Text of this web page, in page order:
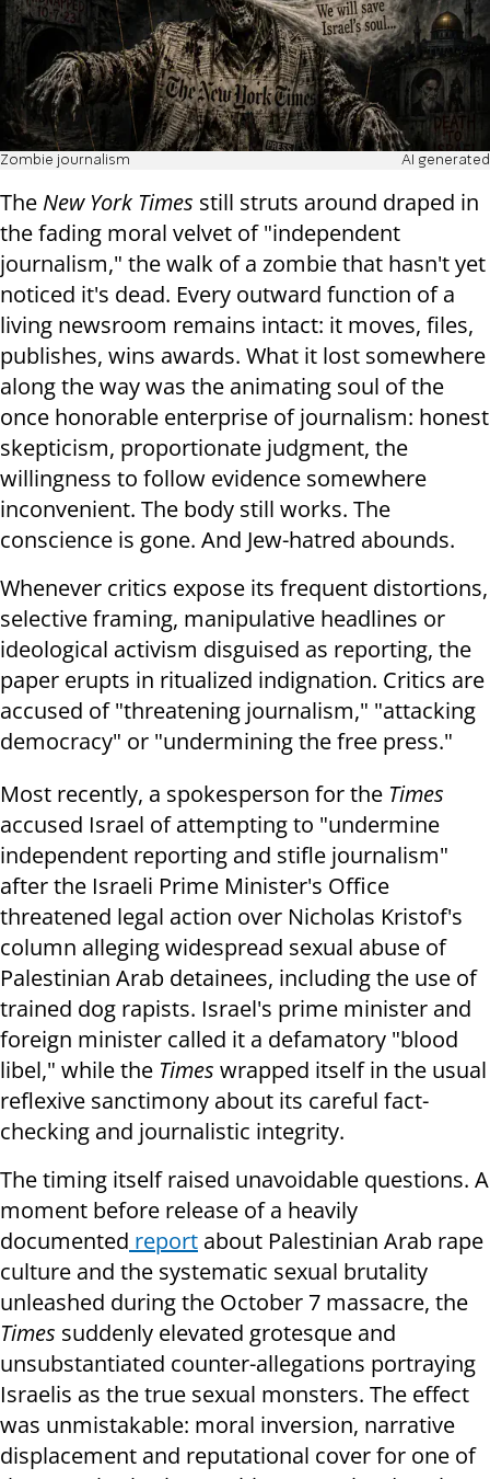
Zombie journalism AI generated
The New York Times still struts around draped in
the fading moral velvet of "independent
journalism," the walk of a zombie that hasn't yet
noticed it's dead. Every outward function of a
living newsroom remains intact: it moves, files,
publishes, wins awards. What it lost somewhere
along the way was the animating soul of the
once honorable enterprise of journalism: honest
skepticism, proportionate judgment, the
willingness to follow evidence somewhere
inconvenient. The body still works. The
conscience is gone. And Jew-hatred abounds.
Whenever critics expose its frequent distortions,
selective framing, manipulative headlines or
ideological activism disguised as reporting, the
paper erupts in ritualized indignation. Critics are
accused of "threatening journalism," "attacking
democracy" or "undermining the free press."
Most recently, a spokesperson for the Times
accused Israel of attempting to "undermine
independent reporting and stifle journalism"
after the Israeli Prime Minister's Office
threatened legal action over Nicholas Kristof's
column alleging widespread sexual abuse of
Palestinian Arab detainees, including the use of
trained dog rapists. Israel's prime minister and
foreign minister called it a defamatory "blood
libel," while the Times wrapped itself in the usual
reflexive sanctimony about its careful fact-
checking and journalistic integrity.
The timing itself raised unavoidable questions. A
moment before release of a heavily
documented report about Palestinian Arab rape
culture and the systematic sexual brutality
unleashed during the October 7 massacre, the
Times suddenly elevated grotesque and
unsubstantiated counter-allegations portraying
Israelis as the true sexual monsters. The effect
was unmistakable: moral inversion, narrative
displacement and reputational cover for one of